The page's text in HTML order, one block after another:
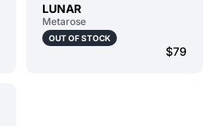
LUNAR
Metarose
OUT OF STOCK
$79